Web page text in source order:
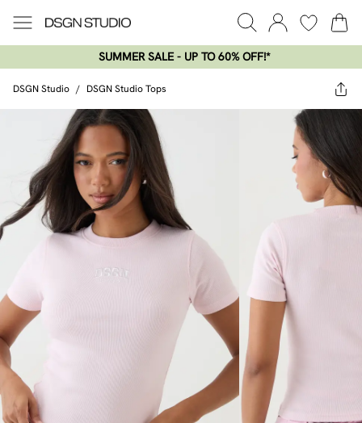
SUMMER SALE - UP TO 60% OFF!*​
DSGN Studio / DSGN Studio Tops